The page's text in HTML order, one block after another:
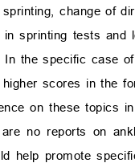
change of
sprinting tests
In the specific case
higher scores in the
on these topics
no reports on
help promote